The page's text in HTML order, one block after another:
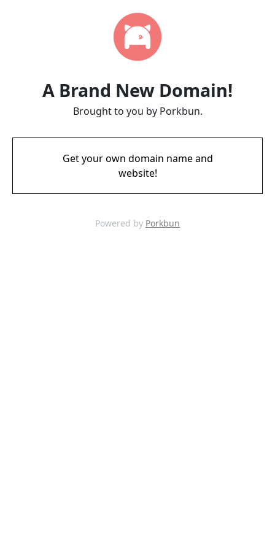
A Brand New Domain!
Brought to you by Porkbun.
Get your own domain name and
website!
Powered by Porkbun